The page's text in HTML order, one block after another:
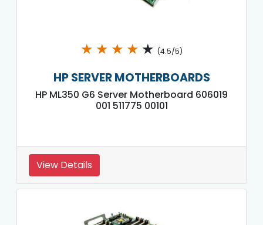
★ ★ ★ ★ ★ (4.5/5)
HP SERVER MOTHERBOARDS
HP ML350 G6 Server Motherboard 606019
001 511775 00101
View Details